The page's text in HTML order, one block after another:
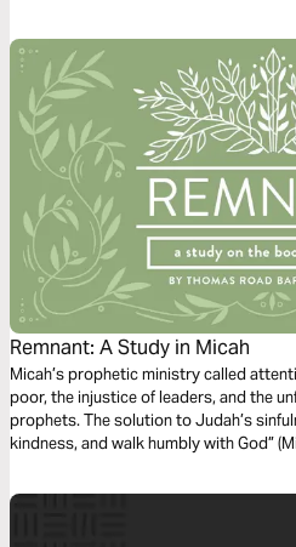
Remnant: A Study in Micah
Micah’s prophetic ministry called
poor, the injustice of leaders, and the
prophets. The solution to Judah’s
kindness, and walk humbly with God”
people to be ruled by a Shepherd-King